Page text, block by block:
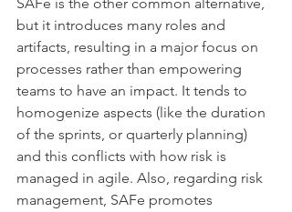
but it introduces many roles and
artifacts, resulting in a major focus on
processes rather than empowering
teams to have an impact. It tends to
homogenize aspects (like the duration
of the sprints, or quarterly planning)
and this conflicts with how risk is
managed in agile. Also, regarding risk
management, SAFe promotes